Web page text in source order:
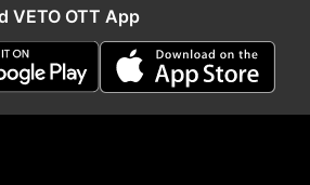
VETO OTT App